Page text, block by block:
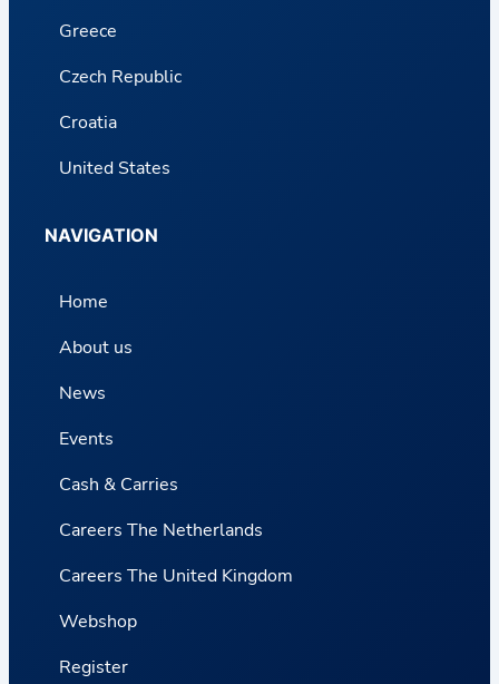
Greece
Czech Republic
Croatia
United States
NAVIGATION
Home
About us
News
Events
Cash & Carries
Careers The Netherlands
Careers The United Kingdom
Webshop
Register